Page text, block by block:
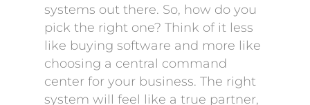
systems out there. So, how do you
pick the right one? Think of it less
like buying software and more like
choosing a central command
center for your business. The right
system will feel like a true partner,